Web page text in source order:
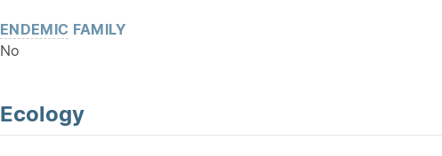
ENDEMIC FAMILY
No
Ecology